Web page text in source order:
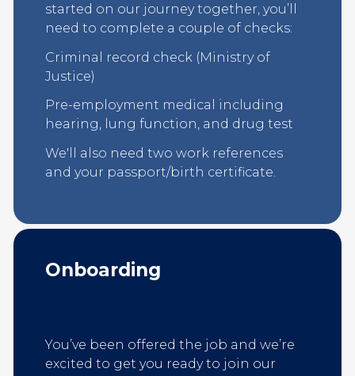
started on our journey together, you’ll
need to complete a couple of checks:
Criminal record check (Ministry of
Justice)
Pre-employment medical including
hearing, lung function, and drug test
We'll also need two work references
and your passport/birth certificate.
Onboarding
You’ve been offered the job and we’re
excited to get you ready to join our